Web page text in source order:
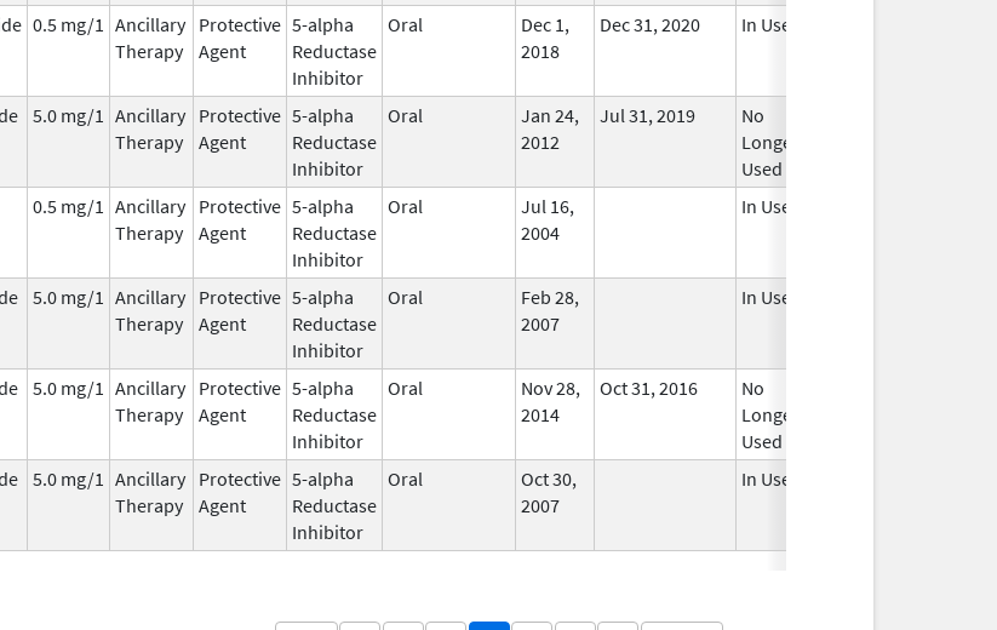
0.5 mg/1 Ancillary
Therapy
Protective
Agent
5-alpha
Reductase
Inhibitor
Oral
Dec 1,
2018
Dec 31, 2020 In Use
5.0 mg/1 Ancillary
Therapy
Protective
Agent
5-alpha
Reductase
Inhibitor
Oral
Jan 24,
2012
Jul 31, 2019
No
Longer
Used
0.5 mg/1 Ancillary
Therapy
Protective
Agent
5-alpha
Reductase
Inhibitor
Oral
Jul 16,
2004
In Use
5.0 mg/1 Ancillary
Therapy
Protective
Agent
5-alpha
Reductase
Inhibitor
Oral
Feb 28,
2007
In Use
5.0 mg/1 Ancillary
Therapy
Protective
Agent
5-alpha
Reductase
Inhibitor
Oral
Nov 28,
2014
Oct 31, 2016
No
Longer
Used
5.0 mg/1 Ancillary
Therapy
Protective
Agent
5-alpha
Reductase
Inhibitor
Oral
Oct 30,
2007
In Use